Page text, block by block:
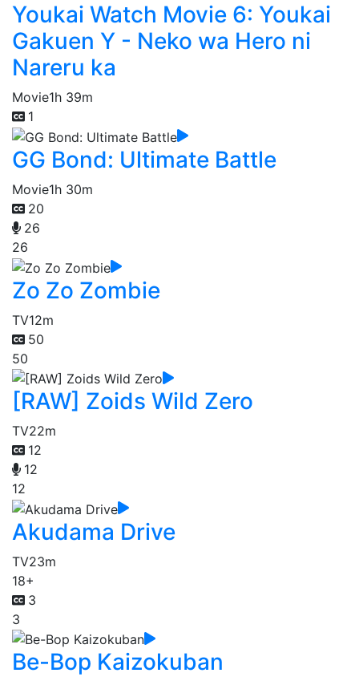
Youkai Watch Movie 6: Youkai
Gakuen Y - Neko wa Hero ni
Nareru ka
Movie1h 39m
1
GG Bond: Ultimate Battle
Movie1h 30m
20
26
26
Zo Zo Zombie
TV12m
50
50
[RAW] Zoids Wild Zero
TV22m
12
12
12
Akudama Drive
TV23m
18+
3
3
Be-Bop Kaizokuban